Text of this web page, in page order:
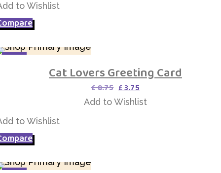
to Wishlist
Add to Wishlist
Cat Lovers Greeting Card
£8.75 Original
price
was:
£3.75
price
is:
Add to Wishlist
to Wishlist